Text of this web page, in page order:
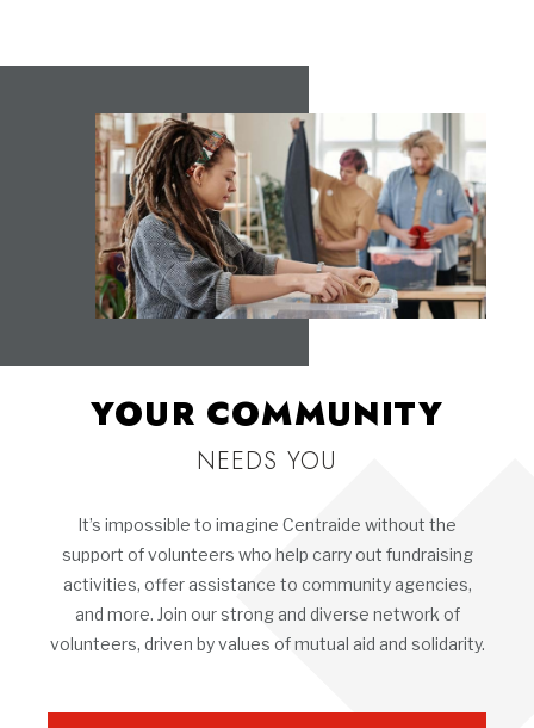
YOUR COMMUNITY
NEEDS YOU
It’s impossible to imagine Centraide without the
support of volunteers who help carry out fundraising
activities, offer assistance to community agencies,
and more. Join our strong and diverse network of
volunteers, driven by values of mutual aid and solidarity.